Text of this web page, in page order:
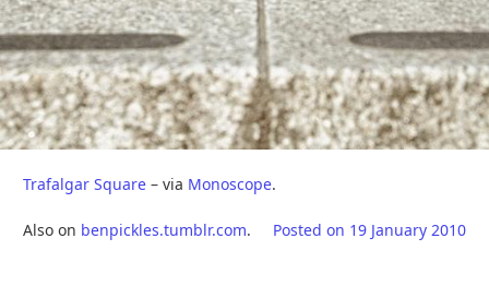
Trafalgar Square – via Monoscope.
Also on benpickles.tumblr.com. Posted on 19 January 2010